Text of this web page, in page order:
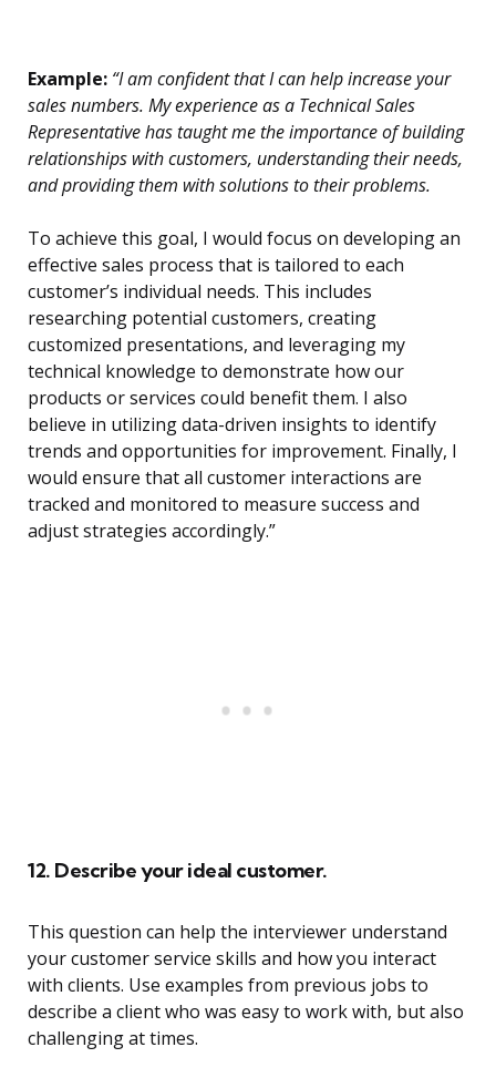
Example: “I am confident that I can help increase your
sales numbers. My experience as a Technical Sales
Representative has taught me the importance of building
relationships with customers, understanding their needs,
and providing them with solutions to their problems.
To achieve this goal, I would focus on developing an
effective sales process that is tailored to each
customer’s individual needs. This includes
researching potential customers, creating
customized presentations, and leveraging my
technical knowledge to demonstrate how our
products or services could benefit them. I also
believe in utilizing data-driven insights to identify
trends and opportunities for improvement. Finally, I
would ensure that all customer interactions are
tracked and monitored to measure success and
adjust strategies accordingly.”
12. Describe your ideal customer.
This question can help the interviewer understand
your customer service skills and how you interact
with clients. Use examples from previous jobs to
describe a client who was easy to work with, but also
challenging at times.